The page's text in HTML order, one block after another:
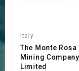
Italy
The Monte Rosa
Mining Company
Limited